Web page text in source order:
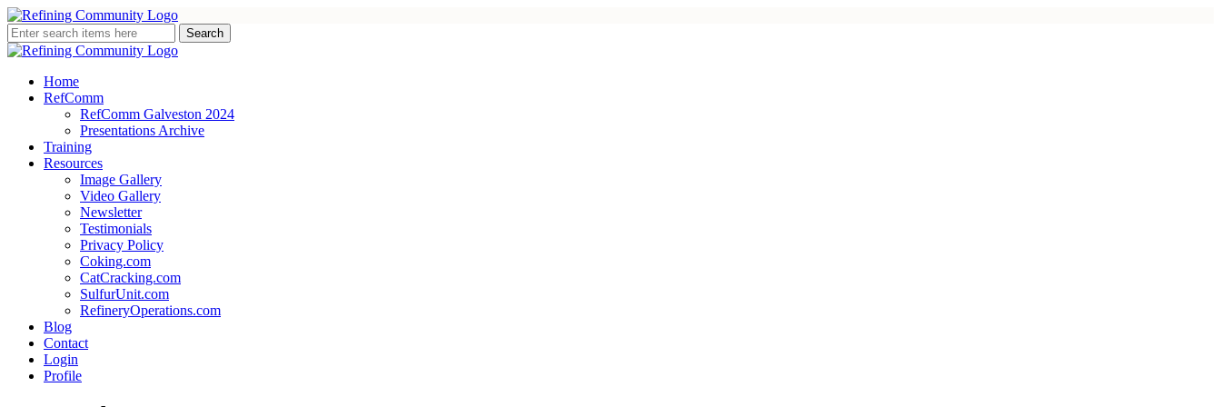
Home
RefComm
RefComm Galveston 2024
Presentations Archive
Training
Resources
Image Gallery
Video Gallery
Newsletter
Testimonials
Privacy Policy
Coking.com
CatCracking.com
SulfurUnit.com
RefineryOperations.com
Blog
Contact
Login
Profile